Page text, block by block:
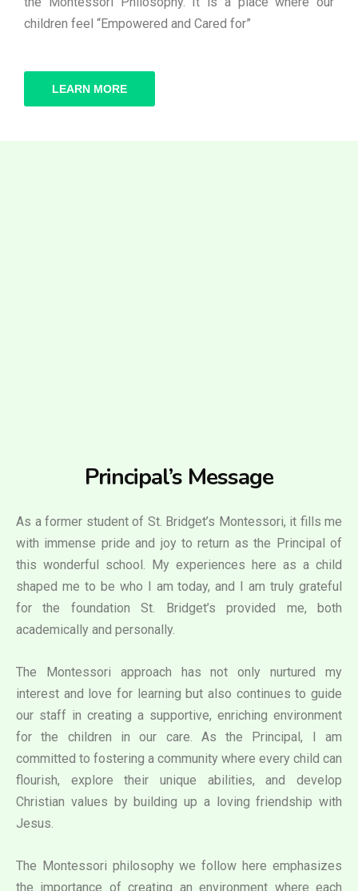
children feel “Empowered and Cared for”
LEARN MORE
Principal’s Message
As a former student of St. Bridget’s Montessori, it fills me
with immense pride and joy to return as the Principal of
this wonderful school. My experiences here as a child
shaped me to be who I am today, and I am truly grateful
for the foundation St. Bridget’s provided me, both
academically and personally.
The Montessori approach has not only nurtured my
interest and love for learning but also continues to guide
our staff in creating a supportive, enriching environment
for the children in our care. As the Principal, I am
committed to fostering a community where every child can
flourish, explore their unique abilities, and develop
Christian values by building up a loving friendship with
Jesus.
The Montessori philosophy we follow here emphasizes
the importance of creating an environment where each